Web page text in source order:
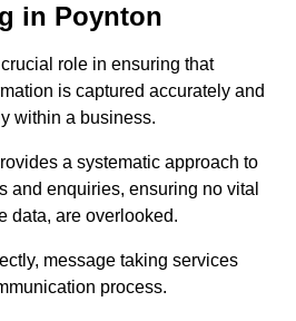
in Poynton
role in ensuring that
is captured accurately and
within a business.
a systematic approach to
and enquiries, ensuring no vital
data, are overlooked.
message taking services
process.